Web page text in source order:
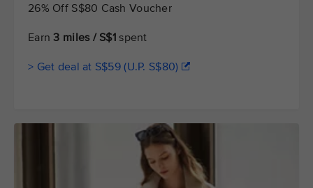
26% Off S$80 Cash Voucher
Earn 3 miles / S$1 spent
> Get deal at S$59 (U.P. S$80)